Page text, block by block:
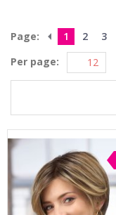
Page: 1 2 3
Per page: